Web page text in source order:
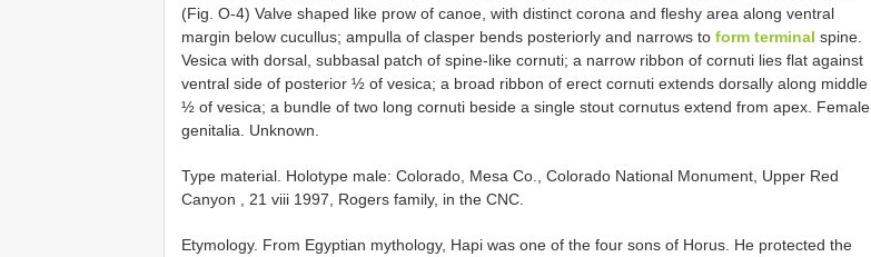
(Fig. O-4) Valve shaped like prow of canoe, with distinct corona and fleshy area along ventral
margin below cucullus; ampulla of clasper bends posteriorly and narrows to form terminal spine.
Vesica with dorsal, subbasal patch of spine-like cornuti; a narrow ribbon of cornuti lies flat against
ventral side of posterior ½ of vesica; a broad ribbon of erect cornuti extends dorsally along middle
½ of vesica; a bundle of two long cornuti beside a single stout cornutus extend from apex. Female
genitalia. Unknown.
Type material. Holotype male: Colorado, Mesa Co., Colorado National Monument, Upper Red
Canyon , 21 viii 1997, Rogers family, in the CNC.
Etymology. From Egyptian mythology, Hapi was one of the four sons of Horus. He protected the